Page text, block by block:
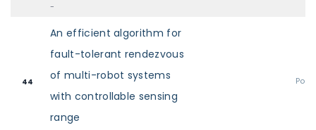
-
44
An efficient algorithm for
fault-tolerant rendezvous
of multi-robot systems
with controllable sensing
range